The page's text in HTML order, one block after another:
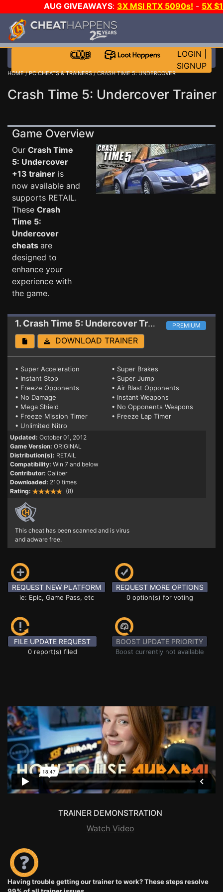
AUG GIVEAWAYS: 3X MSI RTX 5090s! - 5X
STEAM WALLET!
MORE CH?JOIN THE CLUB!
LOGIN
SIGNUP
HOME/PC CHEATS & TRAINERS/ CRASH TIME 5: UNDERCOVER
Crash Time 5: Undercover Trainer
Game Overview
Our Crash Time
5: Undercover
+13 trainer is
now available and
supports RETAIL.
These Crash
Time 5:
Undercover
cheats are
designed to
enhance your
experience with
the game.
1. Crash Time 5: UndercoverTrainer PREMIUM
DOWNLOAD TRAINER
• Super Acceleration
• Super Brakes
• Instant Stop
• Super Jump
• Freeze Opponents
• Air Blast Opponents
• No Damage
• Instant Weapons
• Mega Shield
• No Opponents Weapons
• Freeze Mission Timer
• Freeze Lap Timer
• Unlimited Nitro
Updated: October 01, 2012
Game Version: ORIGINAL
Distribution(s): RETAIL
Compatibility: Win 7 and below
Contributor: Caliber
Downloaded: 210 times
Rating:
(8)
This cheat has been scanned and is virus
and adware free.
REQUEST NEW PLATFORM
ie: Epic, Game Pass, etc
REQUEST MORE OPTIONS
0 option(s) for voting
FILE UPDATE REQUEST
0 report(s) filed
BOOST UPDATE PRIORITY
Boost currently not available
TRAINER DEMONSTRATION
Watch Video
Having trouble getting our trainer to work? These steps resolve